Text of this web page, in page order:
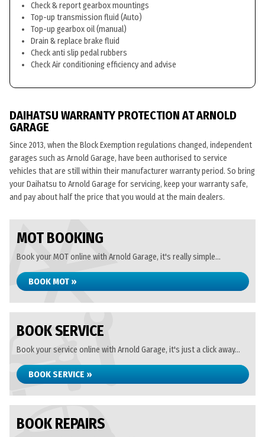
Check & report gearbox mountings
Top-up transmission fluid (Auto)
Top-up gearbox oil (manual)
Drain & replace brake fluid
Check anti slip pedal rubbers
Check Air conditioning efficiency and advise
DAIHATSU WARRANTY PROTECTION AT ARNOLD
GARAGE
Since 2013, when the Block Exemption regulations changed, independent
garages such as Arnold Garage, have been authorised to service
vehicles that are still within their manufacturer warranty period. So bring
your Daihatsu to Arnold Garage for servicing, keep your warranty safe,
and pay about half the price that you would at the main dealers.
MOT BOOKING
Book your MOT online with Arnold Garage, it's really simple...
BOOK MOT »
BOOK SERVICE
Book your service online with Arnold Garage, it's just a click away...
BOOK SERVICE »
BOOK REPAIRS